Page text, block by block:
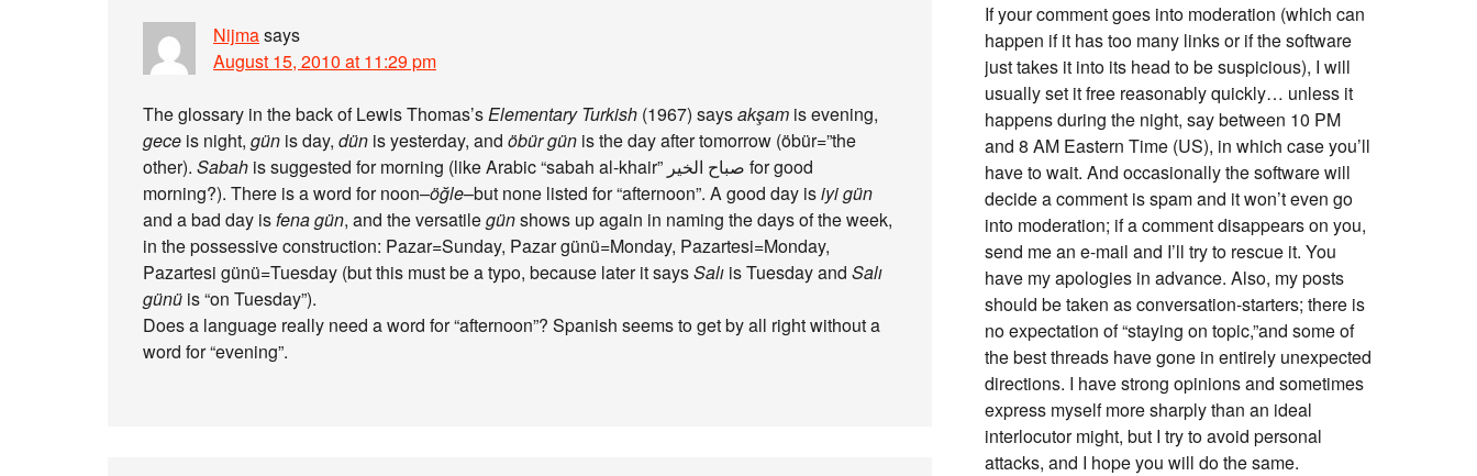
Nijmasays
August 15, 2010 at 11:29 pm
The glossary in the back of Lewis Thomas’sElementary Turkish (1967) saysakşam is evening,
gece is night, gün is day, dün is yesterday, and öbür gün is the day after tomorrow (öbür=”the
other). Sabah is suggested for morning (like Arabic “sabah al-khair” صباح الخير for good
morning?). There is a word for noon–öğle–but none listed for “afternoon”. A good day isiyi gün
and a bad day isfena gün, and the versatilegünshows up again in naming the days of the week,
in the possessive construction: Pazar=Sunday, Pazar günü=Monday, Pazartesi=Monday,
Pazartesi günü=Tuesday (but this must be a typo, because later it saysSalı is Tuesday and Salı
günü is “on Tuesday”).
Does a language really need a word for “afternoon”? Spanish seems to get by all right without a
word for “evening”.
If your comment goes into moderation (which can
happen if it has too many links or if the software
just takes it into its head to be suspicious), I will
usually set it free reasonably quickly… unless it
happens during the night, say between 10 PM
and 8 AM Eastern Time (US), in which case you’ll
have to wait. And occasionally the software will
decide a comment is spam and it won’t even go
into moderation; if a comment disappears on you,
send me an e-mail and I’ll try to rescue it. You
have my apologies in advance. Also, my posts
should be taken as conversation-starters; there is
no expectation of “staying on topic,”and some of
the best threads have gone in entirely unexpected
directions. I have strong opinions and sometimes
express myself more sharply than an ideal
interlocutor might, but I try to avoid personal
attacks, and I hope you will do the same.